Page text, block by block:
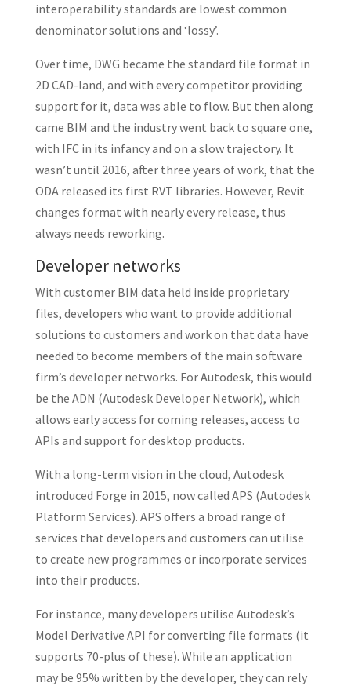
interoperability standards are lowest common
denominator solutions and ‘lossy’.
Over time, DWG became the standard file format in
2D CAD-land, and with every competitor providing
support for it, data was able to flow. But then along
came BIM and the industry went back to square one,
with IFC in its infancy and on a slow trajectory. It
wasn’t until 2016, after three years of work, that the
ODA released its first RVT libraries. However, Revit
changes format with nearly every release, thus
always needs reworking.
Developer networks
With customer BIM data held inside proprietary
files, developers who want to provide additional
solutions to customers and work on that data have
needed to become members of the main software
firm’s developer networks. For Autodesk, this would
be the ADN (Autodesk Developer Network), which
allows early access for coming releases, access to
APIs and support for desktop products.
With a long-term vision in the cloud, Autodesk
introduced Forge in 2015, now called APS (Autodesk
Platform Services). APS offers a broad range of
services that developers and customers can utilise
to create new programmes or incorporate services
into their products.
For instance, many developers utilise Autodesk’s
Model Derivative API for converting file formats (it
supports 70-plus of these). While an application
may be 95% written by the developer, they can rely